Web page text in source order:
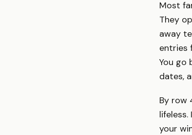
Most
They
away
entries
You go
dates,
By row
your